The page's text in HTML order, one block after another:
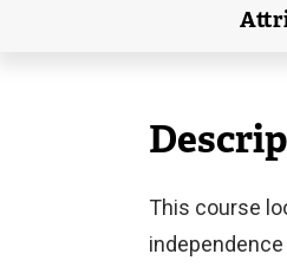
This course